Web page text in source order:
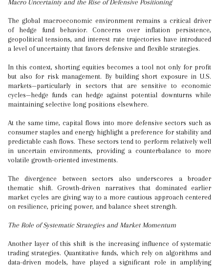
Macro Uncertainty and the Rise of Defensive Positioning
The global macroeconomic environment remains a critical driver
of hedge fund behavior. Concerns over inflation persistence,
geopolitical tensions, and interest rate trajectories have introduced
a level of uncertainty that favors defensive and flexible strategies.
In this context, shorting equities becomes a tool not only for profit
but also for risk management. By building short exposure in U.S.
markets—particularly in sectors that are sensitive to economic
cycles—hedge funds can hedge against potential downturns while
maintaining selective long positions elsewhere.
At the same time, capital flows into more defensive sectors such as
consumer staples and energy highlight a preference for stability and
predictable cash flows. These sectors tend to perform relatively well
in uncertain environments, providing a counterbalance to more
volatile growth-oriented investments.
The divergence between sectors also underscores a broader
thematic shift. Growth-driven narratives that dominated earlier
market cycles are giving way to a more cautious approach centered
on resilience, pricing power, and balance sheet strength.
The Role of Systematic Strategies and Market Momentum
Another layer of this shift is the increasing influence of systematic
trading strategies. Quantitative funds, which rely on algorithms and
data-driven models, have played a significant role in amplifying